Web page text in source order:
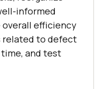
informed
efficiency
related to defect
and test